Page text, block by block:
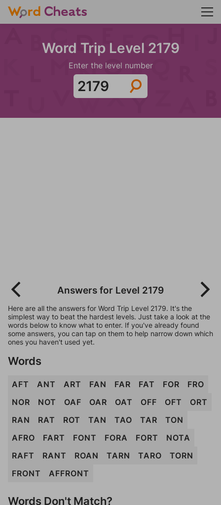
Word Trip Level 2179
Enter the level number
Answers for Level 2179
Here are all the answers for Word Trip Level 2179. It's the
simplest way to beat the hardest levels. Just take a look at the
words below to know what to enter. If you've already found
some answers, you can tap on them to help narrow down which
ones you haven't used yet.
Words
AFT ANT ART FAN FAR FAT FOR
FRO
NOR
NOT OAF OAR OAT OFF OFT
ORT
RAN
RAT ROT TAN TAO TAR
TON
AFRO
FART FONT FORA FORT
NOTA
RAFT
RANT ROAN TARN TARO
TORN
FRONT
AFFRONT
Words Don't Match?